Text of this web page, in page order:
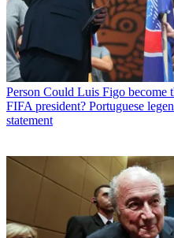
Person Could Luis Figo become
FIFA president? Portuguese
statement